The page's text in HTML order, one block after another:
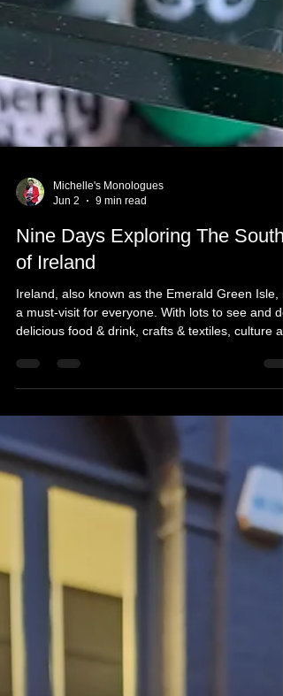
Jun 2
9 min read
Nine Days Exploring The South
of Ireland
Ireland, also known as the Emerald Green Isle, is
delicious food & drink, crafts & textiles, culture
history, Ireland has something for all ages. This
the-scenes tour at Waterford Crystal, Kissing The
Blarney Stone, and taking a relaxing Viking Boat
trip down the River Shannon, and more. Here is
what you to, can exper